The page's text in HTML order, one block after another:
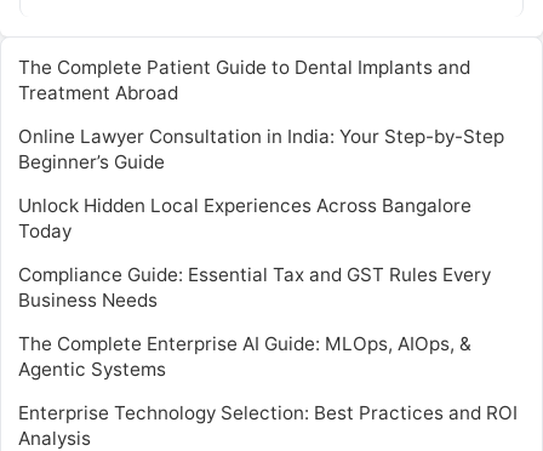
The Complete Patient Guide to Dental Implants and
Treatment Abroad
Online Lawyer Consultation in India: Your Step-by-Step
Beginner’s Guide
Unlock Hidden Local Experiences Across Bangalore
Today
Compliance Guide: Essential Tax and GST Rules Every
Business Needs
The Complete Enterprise AI Guide: MLOps, AIOps, &
Agentic Systems
Enterprise Technology Selection: Best Practices and ROI
Analysis